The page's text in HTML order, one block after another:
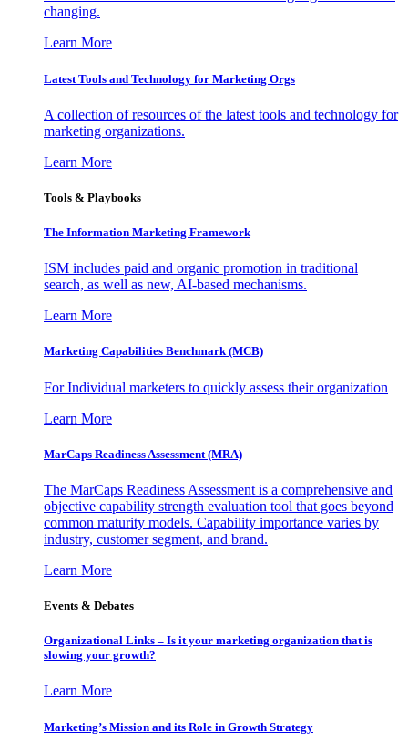
changing.
Learn More
Latest Tools and Technology for Marketing Orgs
A collection of resources of the latest tools and technology for
marketing organizations.
Learn More
Tools & Playbooks
The Information Marketing Framework
ISM includes paid and organic promotion in traditional
search, as well as new, AI-based mechanisms.
Learn More
Marketing Capabilities Benchmark (MCB)
For Individual marketers to quickly assess their organization
Learn More
MarCaps Readiness Assessment (MRA)
The MarCaps Readiness Assessment is a comprehensive and
objective capability strength evaluation tool that goes beyond
common maturity models. Capability importance varies by
industry, customer segment, and brand.
Learn More
Events & Debates
Organizational Links – Is it your marketing organization that is
slowing your growth?
Learn More
Marketing’s Mission and its Role in Growth Strategy